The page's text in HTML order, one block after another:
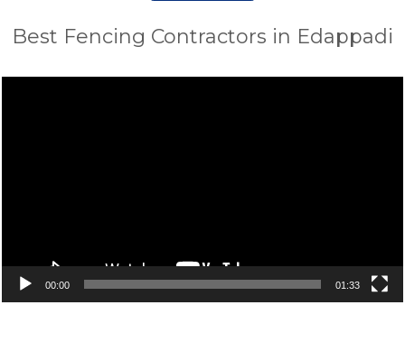
Best Fencing Contractors in Edappadi
00:00 01:33